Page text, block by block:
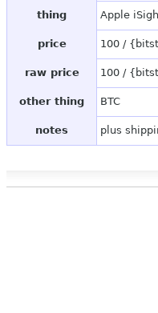
thing Apple
price 100 /
raw price 100 /
other thing BTC
notes plus